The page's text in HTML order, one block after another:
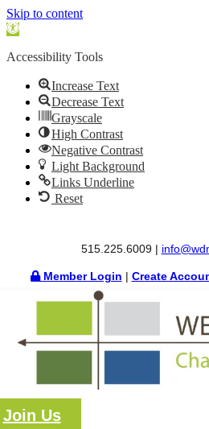
Skip to content
Open
Accessibility Tools
Increase Text
Decrease Text
Grayscale
High Contrast
Negative Contrast
Light Background
Links Underline
Reset
515.225.6009 |
Member Login | Create
Join Us